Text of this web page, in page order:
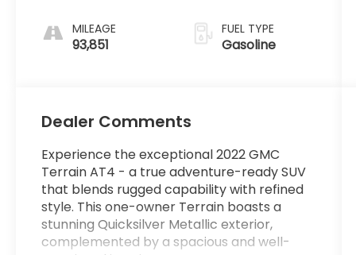
MILEAGE
93,851
FUEL TYPE
Gasoline
Dealer Comments
Experience the exceptional 2022 GMC
Terrain AT4 - a true adventure-ready SUV
that blends rugged capability with refined
style. This one-owner Terrain boasts a
stunning Quicksilver Metallic exterior,
complemented by a spacious and well-